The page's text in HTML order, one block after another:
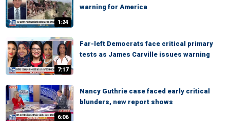
1:24
warning for America
7:17
Far-left Democrats face critical primary
tests as James Carville issues warning
6:06
Nancy Guthrie case faced early critical
blunders, new report shows